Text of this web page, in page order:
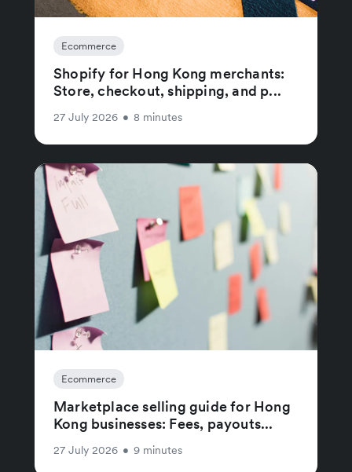
Ecommerce
Shopify for Hong Kong merchants:
Store, checkout, shipping, and p...
27 July 2026 • 8 minutes
Ecommerce
Marketplace selling guide for Hong
Kong businesses: Fees, payouts...
27 July 2026 • 9 minutes